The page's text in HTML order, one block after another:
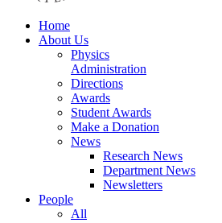
Home
About Us
Physics
Administration
Directions
Awards
Student Awards
Make a Donation
News
Research News
Department News
Newsletters
People
All